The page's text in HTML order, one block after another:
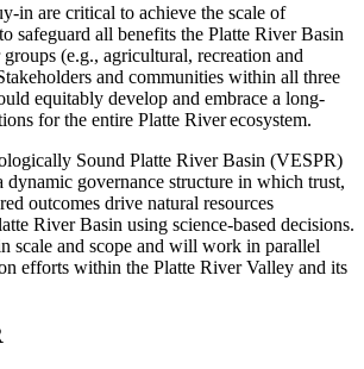
in are critical to achieve the scale of
safeguard all benefits the Platte River Basin
(e.g., agricultural, recreation and
and communities within all three
equitably develop and embrace a long-
for the entire Platte River ecosystem.
Sound Platte River Basin (VESPR)
dynamic governance structure in which trust,
outcomes drive natural resources
River Basin using science-based decisions.
scale and scope and will work in parallel
efforts within the Platte River Valley and its